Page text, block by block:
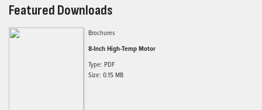
Featured Downloads
Brochures
8-Inch High-Temp Motor
Type: PDF
Size: 0.15 MB